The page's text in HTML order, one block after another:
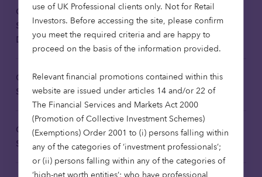
use of UK Professional clients only. Not for Retail
Investors​. Before accessing the site, please confirm
you meet the required criteria and are happy to
proceed on the basis of the information provided.
Relevant financial promotions contained within this
website are issued under articles 14 and/or 22 of
The Financial Services and Markets Act 2000
(Promotion of Collective Investment Schemes)
(Exemptions) Order 2001 to (i) persons falling within
any of the categories of ‘investment professionals’;
or (ii) persons falling within any of the categories of
‘high-net worth entities’; who have professional
Octopus Healthcare Fund:
Sustainability-related Website
Disclosures 2025
Download
Octopus Investments Limited
Sustainability Risk Disclosure 2024
Download
Octopus Investments Limited
Sustainable Remuneration Policy
Download